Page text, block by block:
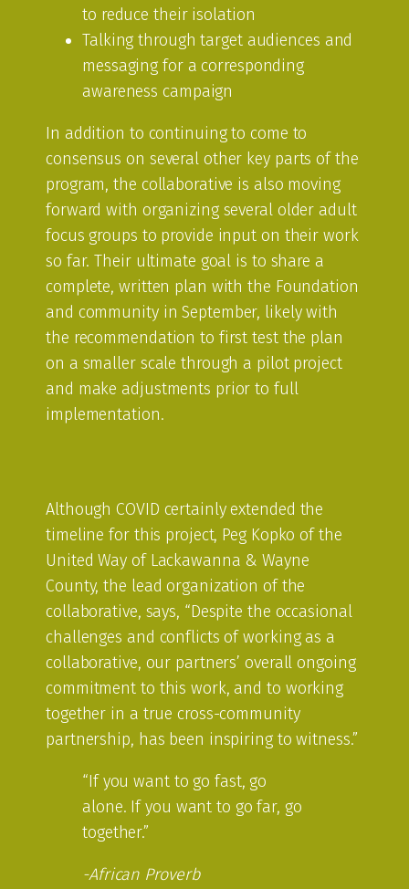
to reduce their isolation
Talking through target audiences and
messaging for a corresponding
awareness campaign
In addition to continuing to come to
consensus on several other key parts of the
program, the collaborative is also moving
forward with organizing several older adult
focus groups to provide input on their work
so far. Their ultimate goal is to share a
complete, written plan with the Foundation
and community in September, likely with
the recommendation to first test the plan
on a smaller scale through a pilot project
and make adjustments prior to full
implementation.
Although COVID certainly extended the
timeline for this project, Peg Kopko of the
United Way of Lackawanna & Wayne
County, the lead organization of the
collaborative, says, “Despite the occasional
challenges and conflicts of working as a
collaborative, our partners’ overall ongoing
commitment to this work, and to working
together in a true cross-community
partnership, has been inspiring to witness.”
“If you want to go fast, go
alone. If you want to go far, go
together.”
-African Proverb